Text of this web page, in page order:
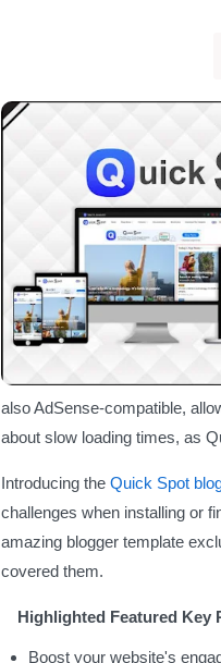
also AdSense-compatible,
about slow loading times, as
Introducing the Quick Spot
challenges when installing or
amazing blogger template
covered them.
Highlighted Featured Key
Boost your website's